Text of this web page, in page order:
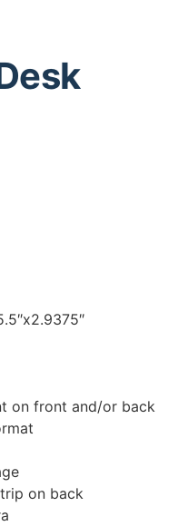
on front and/or back
on back